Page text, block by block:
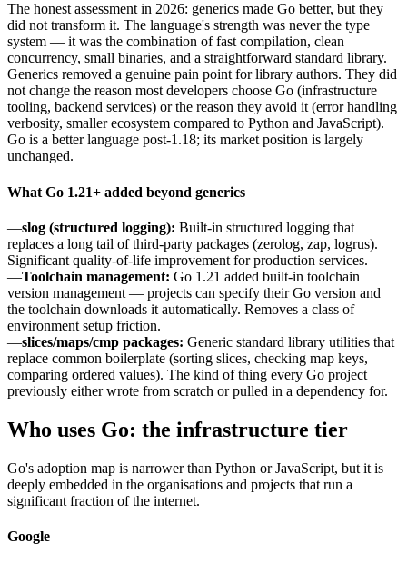
The honest assessment in 2026: generics made Go better, but they
did not transform it. The language's strength was never the type
system — it was the combination of fast compilation, clean
concurrency, small binaries, and a straightforward standard library.
Generics removed a genuine pain point for library authors. They did
not change the reason most developers choose Go (infrastructure
tooling, backend services) or the reason they avoid it (error handling
verbosity, smaller ecosystem compared to Python and JavaScript).
Go is a better language post-1.18; its market position is largely
unchanged.
What Go 1.21+ added beyond generics
—slog (structured logging): Built-in structured logging that
replaces a long tail of third-party packages (zerolog, zap, logrus).
Significant quality-of-life improvement for production services.
—Toolchain management: Go 1.21 added built-in toolchain
version management — projects can specify their Go version and
the toolchain downloads it automatically. Removes a class of
environment setup friction.
—slices/maps/cmp packages: Generic standard library utilities that
replace common boilerplate (sorting slices, checking map keys,
comparing ordered values). The kind of thing every Go project
previously either wrote from scratch or pulled in a dependency for.
Who uses Go: the infrastructure tier
Go's adoption map is narrower than Python or JavaScript, but it is
deeply embedded in the organisations and projects that run a
significant fraction of the internet.
Google